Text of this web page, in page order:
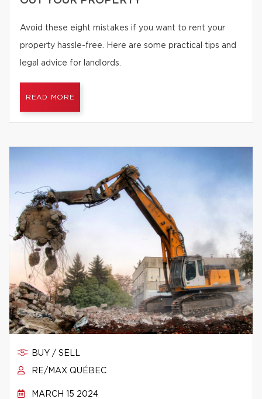
Avoid these eight mistakes if you want to rent your
property hassle-free. Here are some practical tips and
legal advice for landlords.
READ MORE
BUY / SELL
RE/MAX QUÉBEC
MARCH 15 2024